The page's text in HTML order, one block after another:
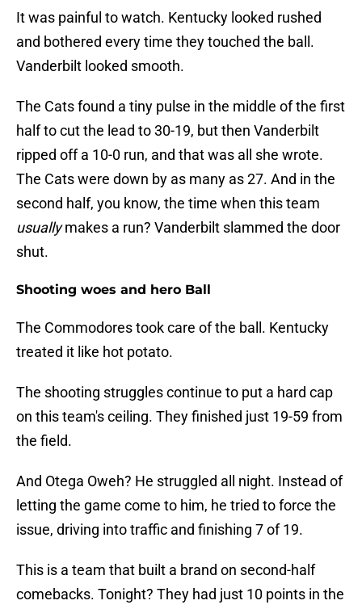
It was painful to watch. Kentucky looked rushed
and bothered every time they touched the ball.
Vanderbilt looked smooth.
The Cats found a tiny pulse in the middle of the first
half to cut the lead to 30-19, but then Vanderbilt
ripped off a 10-0 run, and that was all she wrote.
The Cats were down by as many as 27. And in the
second half, you know, the time when this team
usuallymakes a run? Vanderbilt slammed the door
shut.
Shooting woes and hero Ball
The Commodores took care of the ball. Kentucky
treated it like hot potato.
The shooting struggles continue to put a hard cap
on this team's ceiling. They finished just 19-59 from
the field.
And Otega Oweh? He struggled all night. Instead of
letting the game come to him, he tried to force the
issue, driving into traffic and finishing 7 of 19.
This is a team that built a brand on second-half
comebacks. Tonight? They had just 10 points in the